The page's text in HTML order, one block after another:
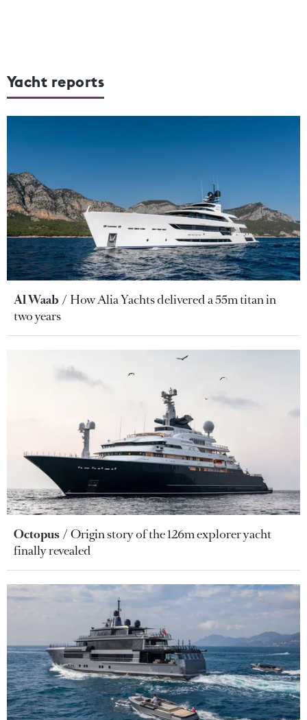
Yacht reports
Al Waab
How Alia Yachts delivered a 55m titan in
two years
Octopus
Origin story of the 126m explorer yacht
finally revealed